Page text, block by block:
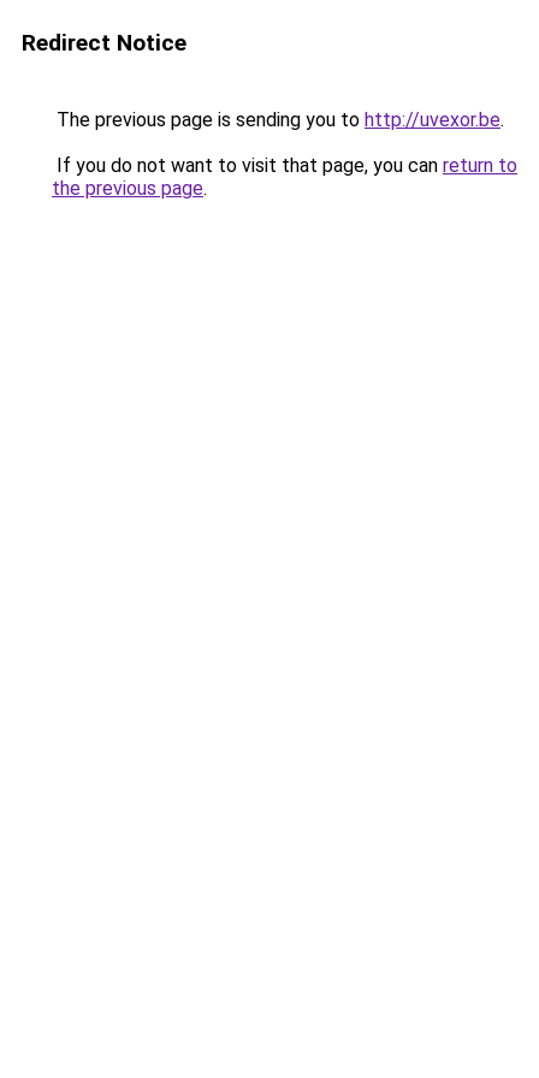
Redirect Notice
The previous page is sending you to http://uvexor.be.
If you do not want to visit that page, you can return to
the previous page.